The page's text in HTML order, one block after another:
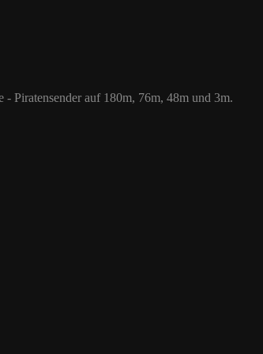
48m und 3m.
Piratensender auf 180m, 76m, 48m und 3m.